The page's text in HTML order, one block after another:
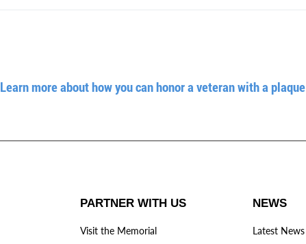
Learn more about how you can honor a veteran with a plaque
PARTNER WITH US
Visit the Memorial
NEWS
Latest News